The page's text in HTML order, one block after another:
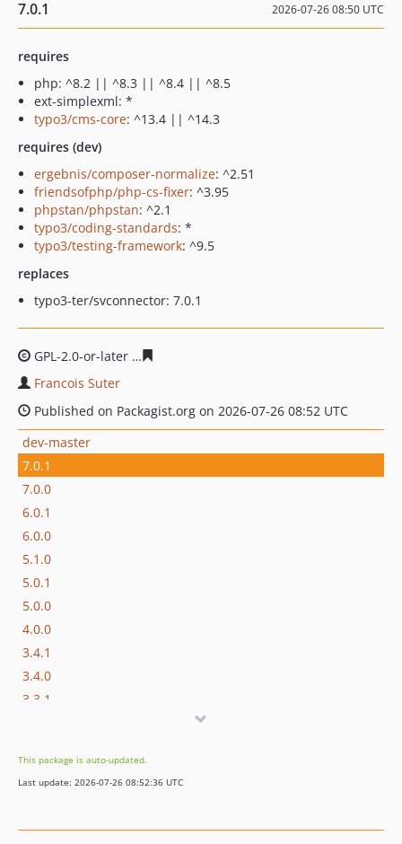
7.0.1 2026-07-26 08:50 UTC
requires
php: ^8.2 || ^8.3 || ^8.4 || ^8.5
ext-simplexml: *
typo3/cms-core: ^13.4 || ^14.3
requires (dev)
ergebnis/composer-normalize: ^2.51
friendsofphp/php-cs-fixer: ^3.95
phpstan/phpstan: ^2.1
typo3/coding-standards: *
typo3/testing-framework: ^9.5
replaces
typo3-ter/svconnector: 7.0.1
GPL-2.0-or-later
Francois Suter
Published on Packagist.org on 2026-07-26 08:52 UTC
dev-master
7.0.1
7.0.0
6.0.1
6.0.0
5.1.0
5.0.1
5.0.0
4.0.0
3.4.1
3.4.0
3.3.1
3.2.3
3.2.2
This package is auto-updated.
Last update: 2026-07-26 08:52:36 UTC